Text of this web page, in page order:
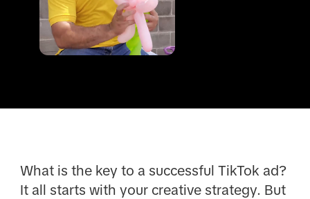
What is the key to a successful TikTok ad?
It all starts with your creative strategy. But